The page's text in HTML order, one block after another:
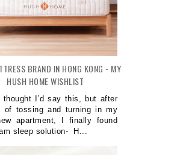
BRAND IN HONG KONG - MY
HUSH HOME WISHLIST
thought I’d say this, but after
of tossing and turning in my
apartment, I finally found
sleep solution- H...